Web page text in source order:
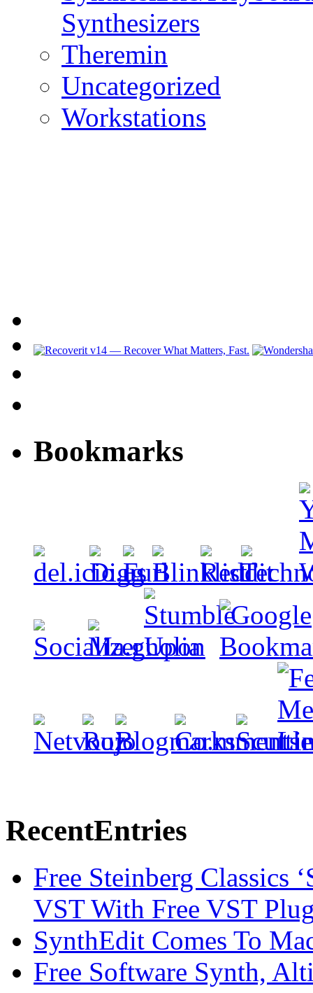
Synthesizers
Theremin
Uncategorized
Workstations
Bookmarks
RecentEntries
Free Steinberg Classics
VST With Free VST
SynthEdit Comes To
Free Software Synth,